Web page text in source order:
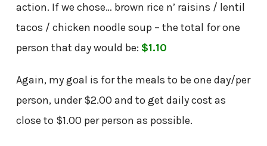
action. If we chose… brown rice n’ raisins / lentil
tacos / chicken noodle soup – the total for one
person that day would be: $1.10
Again, my goal is for the meals to be one day/per
person, under $2.00 and to get daily cost as
close to $1.00 per person as possible.